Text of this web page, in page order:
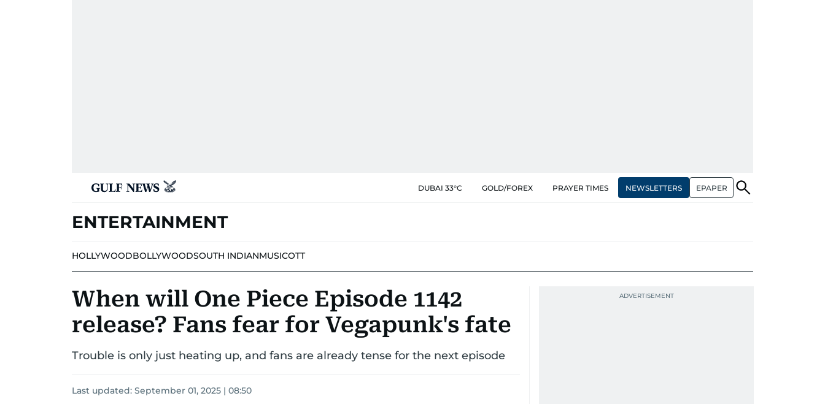
DUBAI 33°C GOLD/FOREX PRAYER TIMES NEWSLETTERS EPAPER
ENTERTAINMENT
HOLLYWOODBOLLYWOODSOUTH INDIANMUSICOTT
When will One Piece Episode 1142
release? Fans fear for Vegapunk's fate
Trouble is only just heating up, and fans are already tense for the next episode
Last updated: September 01, 2025 | 08:50